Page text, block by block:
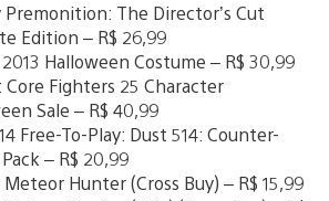
Premonition: The Director’s Cut
Edition – R$ 26,99
Halloween Costume – R$ 30,99
Core Fighters 25 Character
Sale – R$ 40,99
Free-To-Play: Dust 514: Counter-
– R$ 20,99
Hunter (Cross Buy) – R$ 15,99